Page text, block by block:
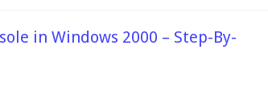
in Windows 2000 – Step-By-